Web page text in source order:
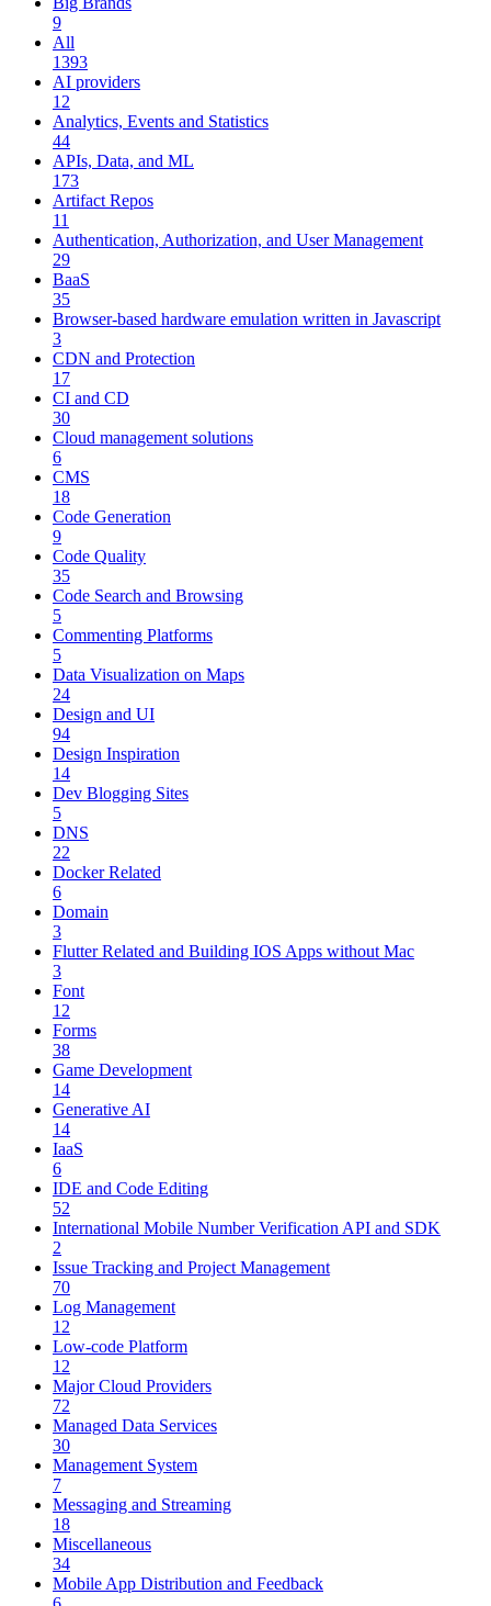
9
All
1393
AI providers
12
Analytics, Events and Statistics
44
APIs, Data, and ML
173
Artifact Repos
11
Authentication, Authorization, and User Management
29
BaaS
35
Browser-based hardware emulation written in Javascript
3
CDN and Protection
17
CI and CD
30
Cloud management solutions
6
CMS
18
Code Generation
9
Code Quality
35
Code Search and Browsing
5
Commenting Platforms
5
Data Visualization on Maps
24
Design and UI
94
Design Inspiration
14
Dev Blogging Sites
5
DNS
22
Docker Related
6
Domain
3
Flutter Related and Building IOS Apps without Mac
3
Font
12
Forms
38
Game Development
14
Generative AI
14
IaaS
6
IDE and Code Editing
52
International Mobile Number Verification API and SDK
2
Issue Tracking and Project Management
70
Log Management
12
Low-code Platform
12
Major Cloud Providers
72
Managed Data Services
30
Management System
7
Messaging and Streaming
18
Miscellaneous
34
Mobile App Distribution and Feedback